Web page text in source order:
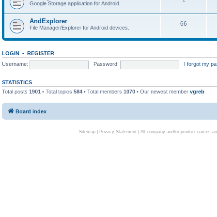
Google Storage application for Android.
AndExplorer
File Manager/Explorer for Android devices.
66
LOGIN • REGISTER
Username:
Password: I forgot my
STATISTICS
Total posts 1901 • Total topics 584 • Total members 1070 • Our newest member vgreb
Board index
Sitemap| Privacy Statement| All company and/or product names